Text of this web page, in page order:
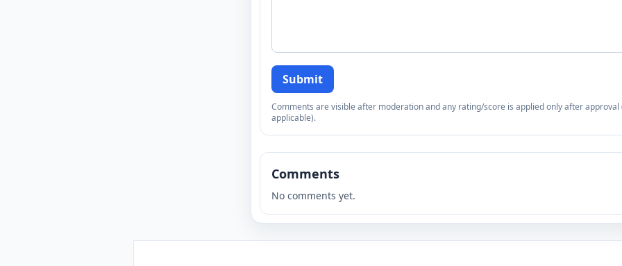
Submit
Comments are visible after moderation and any rating/score is applied only after approval
applicable).
Comments
No comments yet.